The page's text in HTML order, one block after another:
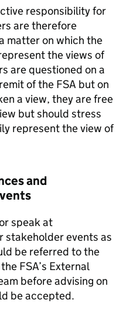
responsibility for
are therefore
matter on which the
the views of
are questioned on a
of the FSA but on
a view, they are free
but should stress
represent the view of
and
speak at
stakeholder events as
be referred to the
FSA’s External
before advising on
be accepted.